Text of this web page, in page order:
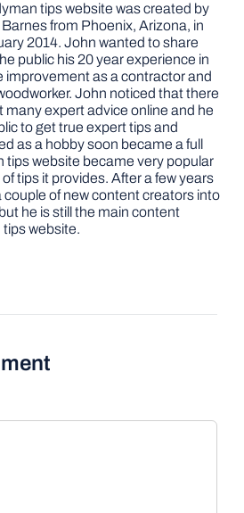
tips website was created by
from Phoenix, Arizona, in
2014. John wanted to share
public his 20 year experience in
improvement as a contractor and
John noticed that there
many expert advice online and he
to get true expert tips and
as a hobby soon became a full
tips website became very popular
tips it provides. After a few years
of new content creators into
he is still the main content
website.